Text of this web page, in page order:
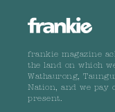
frankie magazine
the land on which
Wathaurong,
Nation, and we pay
present.